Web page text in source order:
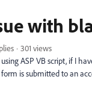
with
301 views
ASP VB script, if I
is submitted to an